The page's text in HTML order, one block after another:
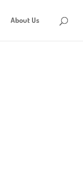
About Us